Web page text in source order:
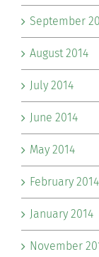
September
August 2014
July 2014
June 2014
May 2014
February 2014
January 2014
November